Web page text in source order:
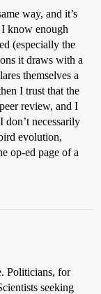
way, and it’s
know enough
(especially the
it draws with a
themselves a
I trust that the
review, and I
don’t necessarily
evolution,
op-ed page of a
Politicians, for
seeking